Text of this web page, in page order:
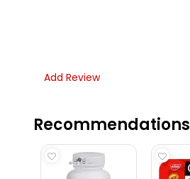
Add Review
Recommendations